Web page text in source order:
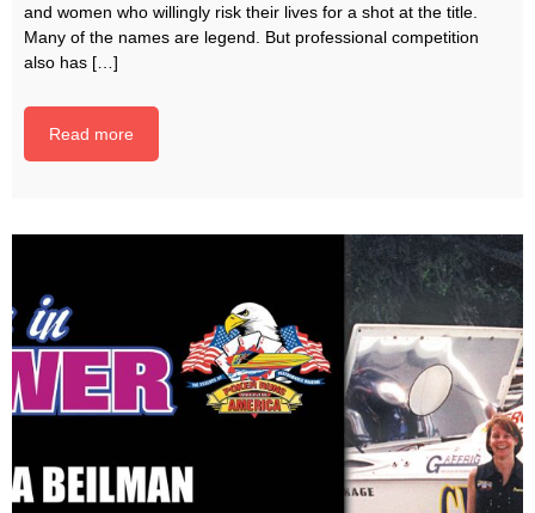
and women who willingly risk their lives for a shot at the title.
Many of the names are legend. But professional competition
also has […]
Read more